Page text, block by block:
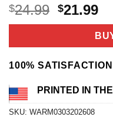
$24.99 Original
price
$24.99.
$21.99
100%
PRINTED IN
SKU: WARM0303202608